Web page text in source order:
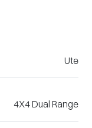
Ute
4X4 Dual Range